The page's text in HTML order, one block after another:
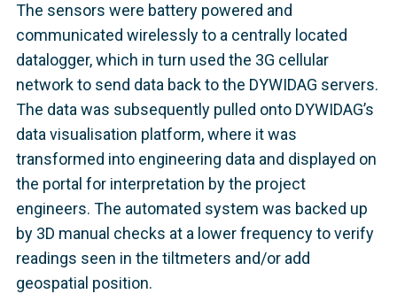
The sensors were battery powered and
communicated wirelessly to a centrally located
datalogger, which in turn used the 3G cellular
network to send data back to the DYWIDAG servers.
The data was subsequently pulled onto DYWIDAG’s
data visualisation platform, where it was
transformed into engineering data and displayed on
the portal for interpretation by the project
engineers. The automated system was backed up
by 3D manual checks at a lower frequency to verify
readings seen in the tiltmeters and/or add
geospatial position.